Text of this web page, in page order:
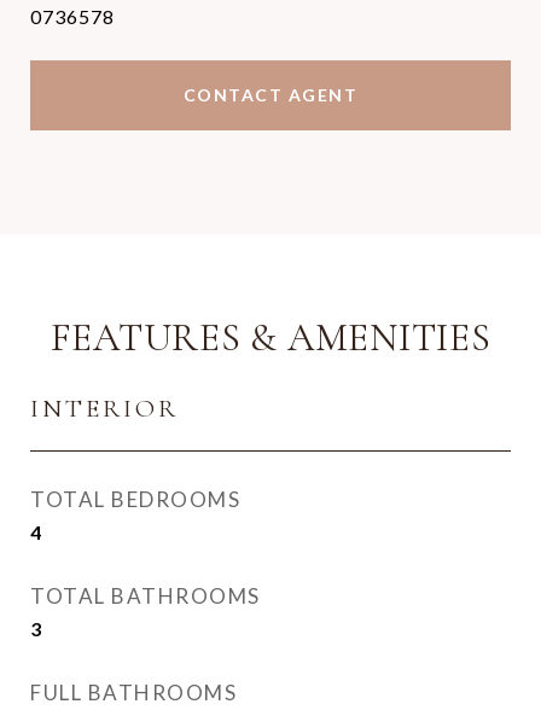
0736578
CONTACT AGENT
FEATURES & AMENITIES
INTERIOR
TOTAL BEDROOMS
4
TOTAL BATHROOMS
3
FULL BATHROOMS